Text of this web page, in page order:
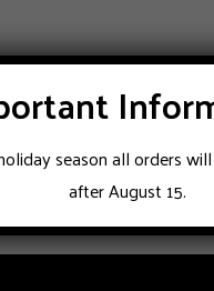
BONAFE brogue shoes
$896
season all orders
after August 15.